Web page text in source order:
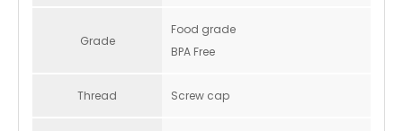
Grade
Food grade
BPA Free
Thread Screw cap